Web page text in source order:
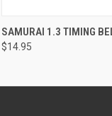
QUICK VIEW
SAMURAI 1.3 TIMING
$14.95